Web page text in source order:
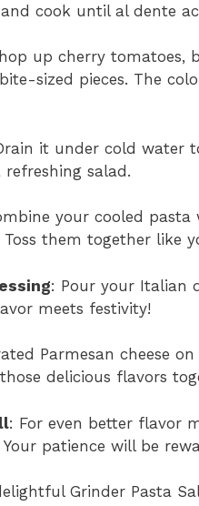
cook until al dente
up cherry tomatoes,
sized pieces. The
it under cold water
salad.
your cooled
them together like
: Pour your Italian
meets festivity!
Parmesan cheese
delicious flavors
: For even better flavor
patience will be
Grinder Pasta